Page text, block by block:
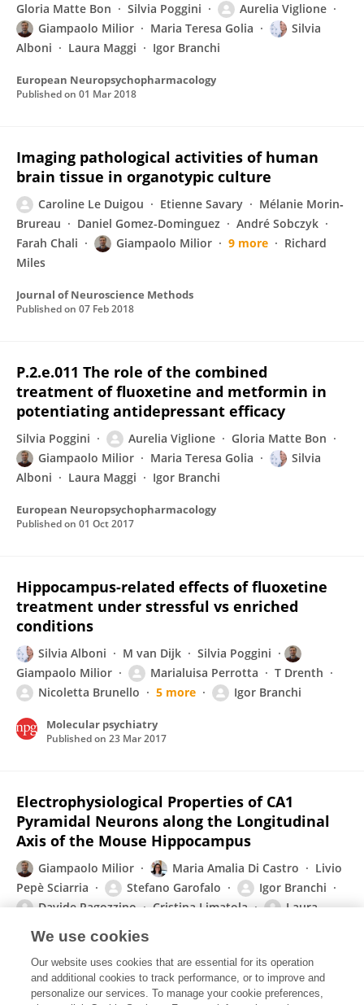
Gloria Matte Bon Silvia Poggini
Aurelia Viglione
Giampaolo Milior
Maria Teresa Golia
Silvia
Alboni
Laura Maggi Igor Branchi
European Neuropsychopharmacology
Published on 01 Mar 2018
Imaging pathological activities of human
brain tissue in organotypic culture
Caroline Le Duigou Etienne Savary
Mélanie Morin‐
Brureau
Daniel Gomez-Dominguez
André Sobczyk
Farah Chali
Giampaolo Milior 9 more
Richard
Miles
Journal of Neuroscience Methods
Published on 07 Feb 2018
P.2.e.011 The role of the combined
treatment of fluoxetine and metformin in
potentiating antidepressant efficacy
Silvia Poggini Aurelia Viglione
Gloria Matte Bon
Giampaolo Milior
Maria Teresa Golia
Silvia
Alboni
Laura Maggi Igor Branchi
European Neuropsychopharmacology
Published on 01 Oct 2017
Hippocampus-related effects of fluoxetine
treatment under stressful vs enriched
conditions
Silvia Alboni M van Dijk
Silvia Poggini
Giampaolo Milior
Marialuisa Perrotta
T Drenth
Nicoletta Brunello
5 more Igor Branchi
Molecular psychiatry
Published on 23 Mar 2017
Electrophysiological Properties of CA1
Pyramidal Neurons along the Longitudinal
Axis of the Mouse Hippocampus
Giampaolo Milior Maria Amalia Di Castro
Livio
Pepè Sciarria
Stefano Garofalo
Igor Branchi
Davide Ragozzino
Cristina Limatola
Laura
Scientific Reports
Published on06 Dec 2016
We use cookies
Our website uses cookies that are essential for its operation
and additional cookies to track performance, or to improve and
personalize our services. To manage your cookie preferences,